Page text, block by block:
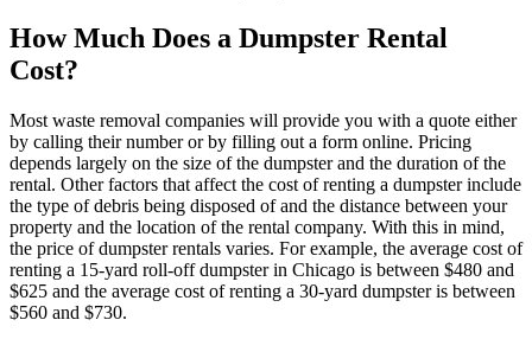
How Much Does a Dumpster Rental
Cost?
Most waste removal companies will provide you with a quote either
by calling their number or by filling out a form online. Pricing
depends largely on the size of the dumpster and the duration of the
rental. Other factors that affect the cost of renting a dumpster include
the type of debris being disposed of and the distance between your
property and the location of the rental company. With this in mind,
the price of dumpster rentals varies. For example, the average cost of
renting a 15-yard roll-off dumpster in Chicago is between $480 and
$625 and the average cost of renting a 30-yard dumpster is between
$560 and $730.